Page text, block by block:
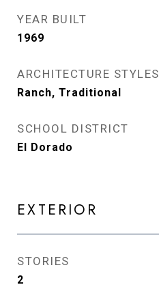
YEAR BUILT
1969
ARCHITECTURE STYLES
Ranch, Traditional
SCHOOL DISTRICT
El Dorado
EXTERIOR
STORIES
2